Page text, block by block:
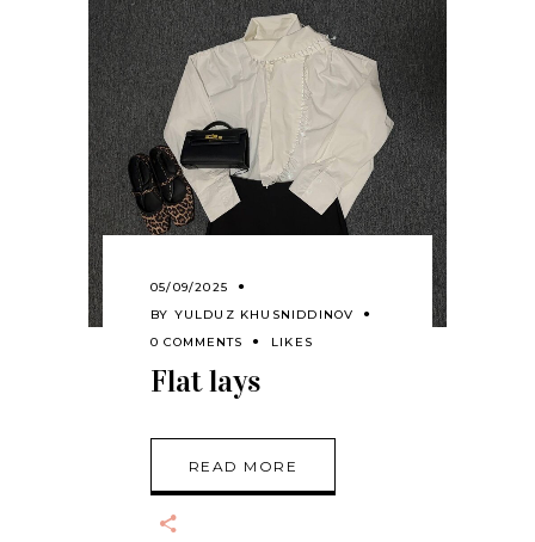
05/09/2025
BY YULDUZ KHUSNIDDINOV
0 COMMENTS
LIKES
Flat lays
READ MORE